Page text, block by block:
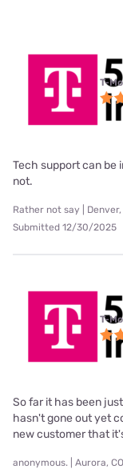
T-
Tech support can be
not.
Rather not say | Denver,
Submitted 12/30/2025
T-
So far it has been
hasn't gone out yet
new customer that
anonymous. | Aurora, CO